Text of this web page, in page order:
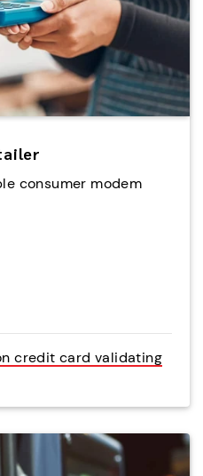
consumer modem
credit card validating